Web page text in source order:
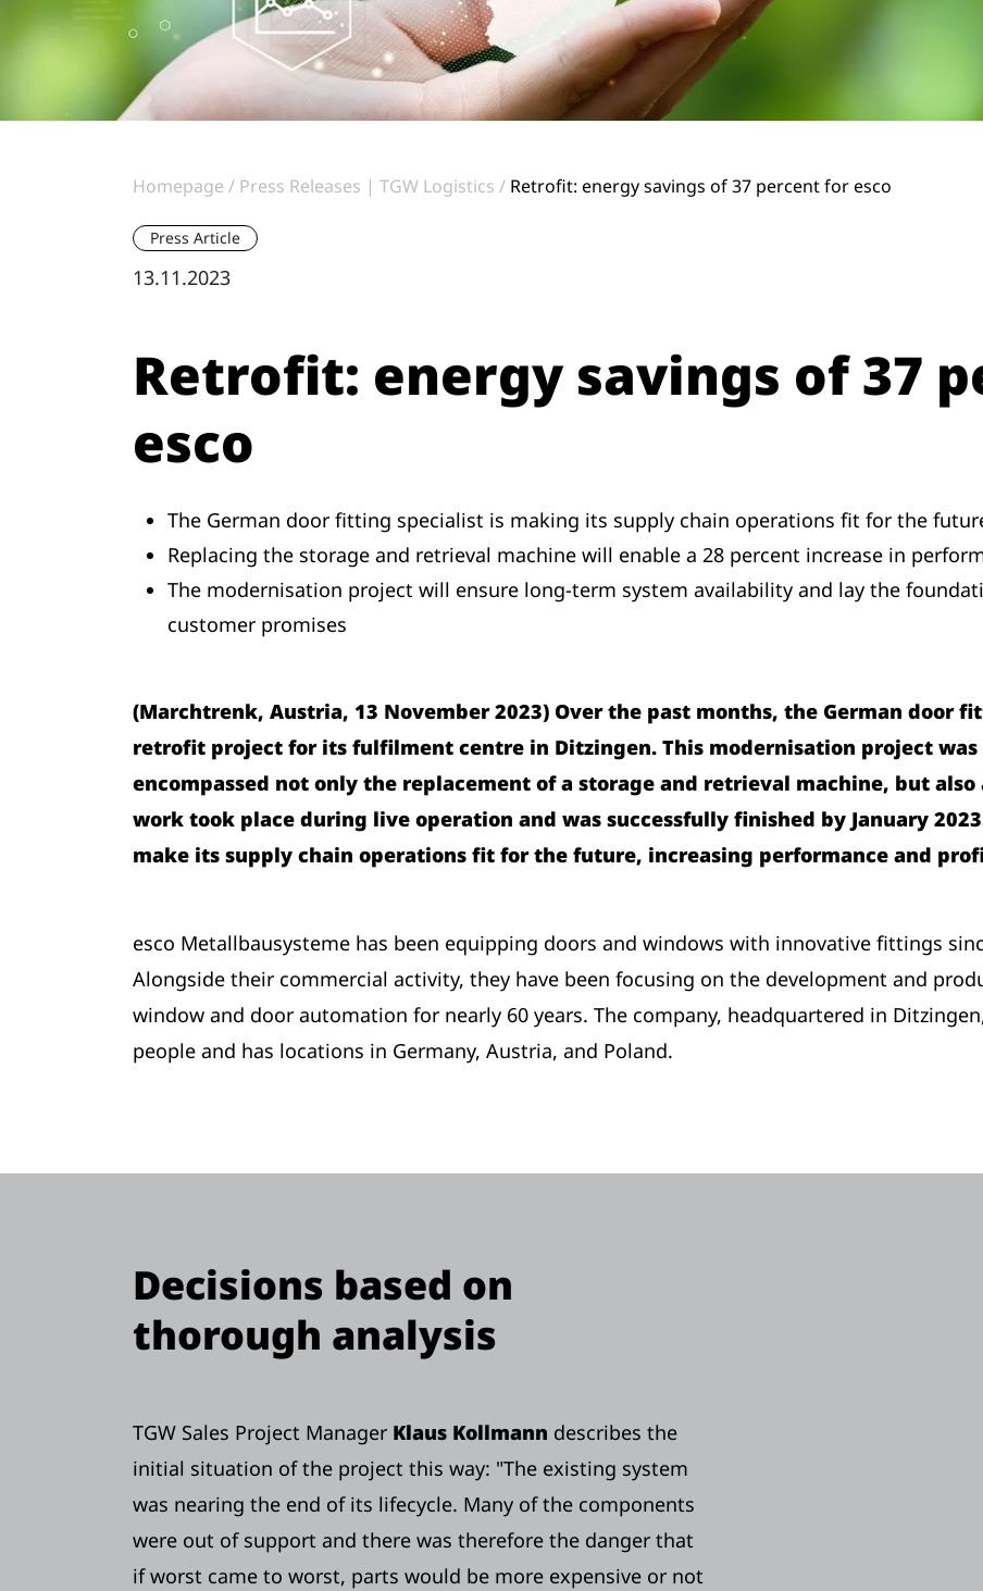
Homepage Press Releases | TGW Logistics Retrofit: energy savings of 37 percent for esco
Press Article
13.11.2023
Retrofit: energy savings of 37
esco
The German door fitting specialist is making its supply chain operations fit for the
Replacing the storage and retrieval machine will enable a 28 percent increase in
The modernisation project will ensure long-term system availability and lay the
customer promises
(Marchtrenk, Austria, 13 November 2023) Over the past months, the German door
retrofit project for its fulfilment centre in Ditzingen. This modernisation project
encompassed not only the replacement of a storage and retrieval machine, but
work took place during live operation and was successfully finished by January
make its supply chain operations fit for the future, increasing performance and
esco Metallbausysteme has been equipping doors and windows with innovative fittings
Alongside their commercial activity, they have been focusing on the development and
window and door automation for nearly 60 years. The company, headquartered in
people and has locations in Germany, Austria, and Poland.
Decisions based on
thorough analysis
TGW Sales Project Manager Klaus Kollmann describes the
initial situation of the project this way: "The existing system
was nearing the end of its lifecycle. Many of the components
were out of support and there was therefore the danger that
if worst came to worst, parts would be more expensive or not